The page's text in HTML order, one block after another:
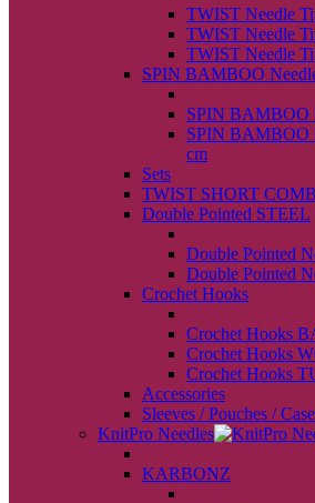
TWIST Needle
TWIST Needle
TWIST Needle
SPIN BAMBOO
SPIN BAMBOO
SPIN BAMBOO
cm
Sets
TWIST SHORT
Double Pointed STEEL
Double Pointed
Double Pointed
Crochet Hooks
Crochet Hooks
Crochet Hooks
Crochet Hooks
Accessories
Sleeves / Pouches /
KnitPro Needles
KARBONZ